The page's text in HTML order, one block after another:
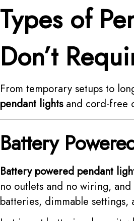
Types of
Don’t
From temporary setups to
pendant lightsand cord-free
Battery
Battery powered pendant
no outlets and no wiring,
batteries, dimmable